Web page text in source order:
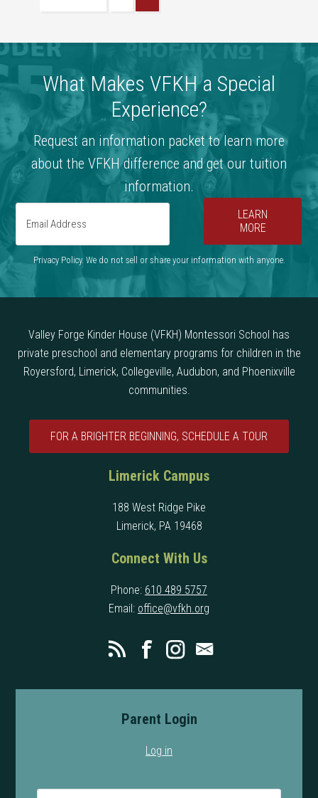
What Makes VFKH a Special
Experience?
Request an information packet to learn more
about the VFKH difference and get our tuition
information.
LEARN
MORE
Privacy Policy. We do not sell or share your information with anyone.
Valley Forge Kinder House (VFKH) Montessori School has
private preschool and elementary programs for children in the
Royersford, Limerick, Collegeville, Audubon, and Phoenixville
communities.
FOR A BRIGHTER BEGINNING, SCHEDULE A TOUR
Limerick Campus
188 West Ridge Pike
Limerick, PA 19468
Connect With Us
Phone: 610 489 5757
Email: office@vfkh.org
Parent Login
Log in